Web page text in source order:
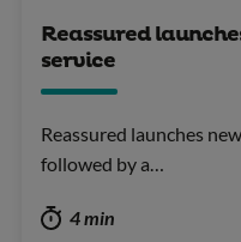
Reassured
service
Reassured launches
followed by a…
4 min